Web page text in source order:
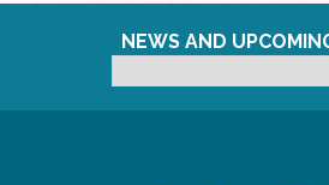
NEWS AND